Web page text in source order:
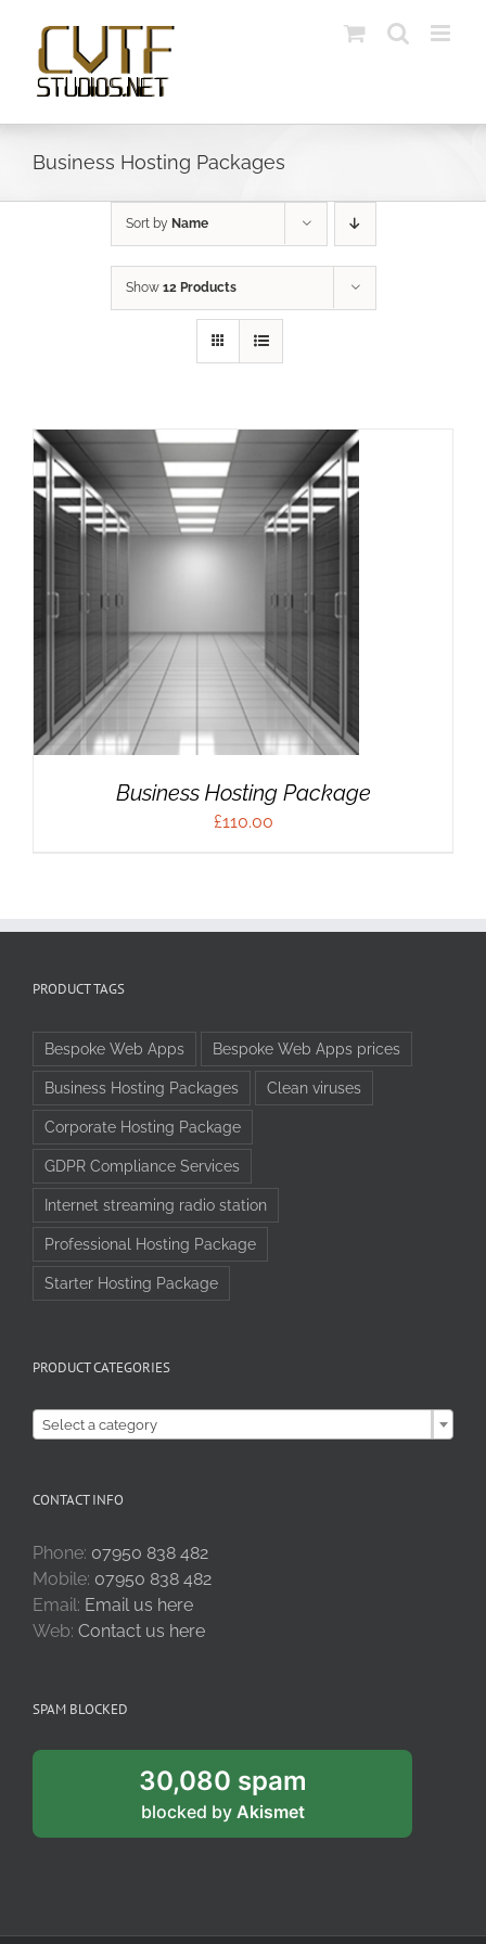
content
Business Hosting Packages
Sort by Name
Show 12 Products
Business Hosting Package
£110.00
PRODUCT TAGS
Bespoke Web Apps Bespoke Web Apps prices
Business Hosting Packages Clean viruses
Corporate Hosting Package
GDPR Compliance Services
Internet streaming radio station
Professional Hosting Package
Starter Hosting Package
PRODUCT CATEGORIES

Select a category
CONTACT INFO
Phone: 07950 838 482
Mobile: 07950 838 482
Email: Email us here
Web: Contact us here
SPAM BLOCKED
30,080 spam
blocked by Akismet